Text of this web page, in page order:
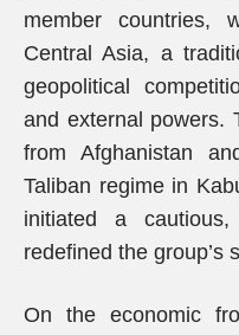
member countries,
Central Asia, a
geopolitical
and external powers.
from Afghanistan
Taliban regime in
initiated a
redefined the group’s
On the economic